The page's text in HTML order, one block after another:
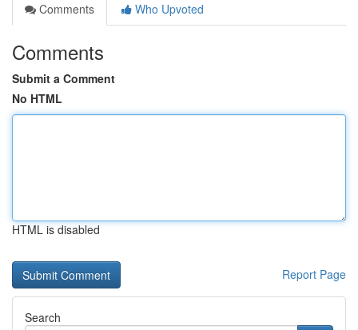
Comments
Who Upvoted
Comments
Submit a Comment
No HTML
HTML is disabled
Report Page
Search